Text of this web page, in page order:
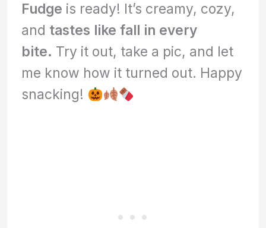
Fudge is ready! It’s creamy, cozy,
and tastes like fall in every
bite. Try it out, take a pic, and let
me know how it turned out. Happy
snacking!